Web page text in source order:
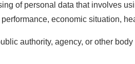
of personal data that involves
economic situation,
authority, agency, or other